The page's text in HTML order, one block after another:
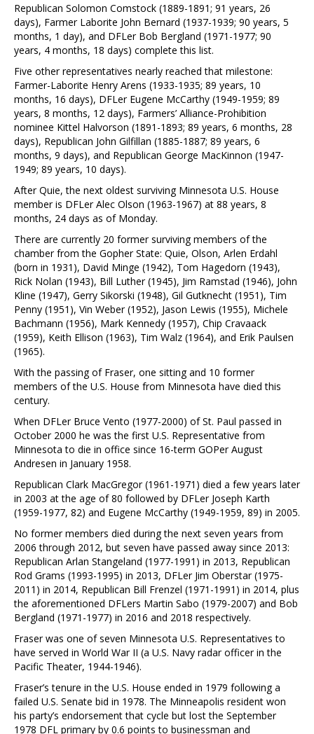
Republican Solomon Comstock (1889-1891; 91 years, 26
days), Farmer Laborite John Bernard (1937-1939; 90 years, 5
months, 1 day), and DFLer Bob Bergland (1971-1977; 90
years, 4 months, 18 days) complete this list.
Five other representatives nearly reached that milestone:
Farmer-Laborite Henry Arens (1933-1935; 89 years, 10
months, 16 days), DFLer Eugene McCarthy (1949-1959; 89
years, 8 months, 12 days), Farmers’ Alliance-Prohibition
nominee Kittel Halvorson (1891-1893; 89 years, 6 months, 28
days), Republican John Gilfillan (1885-1887; 89 years, 6
months, 9 days), and Republican George MacKinnon (1947-
1949; 89 years, 10 days).
After Quie, the next oldest surviving Minnesota U.S. House
member is DFLer Alec Olson (1963-1967) at 88 years, 8
months, 24 days as of Monday.
There are currently 20 former surviving members of the
chamber from the Gopher State: Quie, Olson, Arlen Erdahl
(born in 1931), David Minge (1942), Tom Hagedorn (1943),
Rick Nolan (1943), Bill Luther (1945), Jim Ramstad (1946), John
Kline (1947), Gerry Sikorski (1948), Gil Gutknecht (1951), Tim
Penny (1951), Vin Weber (1952), Jason Lewis (1955), Michele
Bachmann (1956), Mark Kennedy (1957), Chip Cravaack
(1959), Keith Ellison (1963), Tim Walz (1964), and Erik Paulsen
(1965).
With the passing of Fraser, one sitting and 10 former
members of the U.S. House from Minnesota have died this
century.
When DFLer Bruce Vento (1977-2000) of St. Paul passed in
October 2000 he was the first U.S. Representative from
Minnesota to die in office since 16-term GOPer August
Andresen in January 1958.
Republican Clark MacGregor (1961-1971) died a few years later
in 2003 at the age of 80 followed by DFLer Joseph Karth
(1959-1977, 82) and Eugene McCarthy (1949-1959, 89) in 2005.
No former members died during the next seven years from
2006 through 2012, but seven have passed away since 2013:
Republican Arlan Stangeland (1977-1991) in 2013, Republican
Rod Grams (1993-1995) in 2013, DFLer Jim Oberstar (1975-
2011) in 2014, Republican Bill Frenzel (1971-1991) in 2014, plus
the aforementioned DFLers Martin Sabo (1979-2007) and Bob
Bergland (1971-1977) in 2016 and 2018 respectively.
Fraser was one of seven Minnesota U.S. Representatives to
have served in World War II (a U.S. Navy radar officer in the
Pacific Theater, 1944-1946).
Fraser’s tenure in the U.S. House ended in 1979 following a
failed U.S. Senate bid in 1978. The Minneapolis resident won
his party’s endorsement that cycle but lost the September
1978 DFL primary by 0.6 points to businessman and